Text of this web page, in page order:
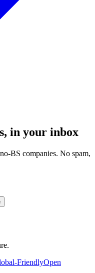
in your inbox
BS companies. No spam,
FriendlyOpen